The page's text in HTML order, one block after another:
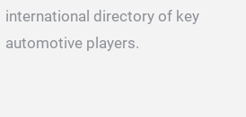
international directory of key
automotive players.